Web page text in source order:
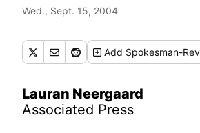
Wed., Sept. 15, 2004
Add Spokesman-
Lauran Neergaard
Associated Press